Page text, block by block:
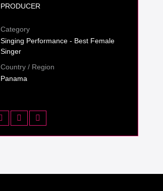
PRODUCER
Category
Singing Performance - Best Female
Singer
Country / Region
Panama